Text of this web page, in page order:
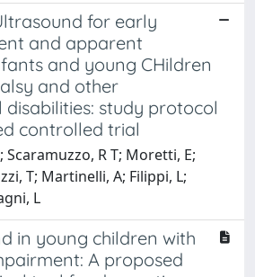
for early
and apparent
and young CHildren
and other
study protocol
controlled trial
Scaramuzzo, R T; Moretti, E;
T; Martinelli, A; Filippi, L;
L
in young children with
A proposed